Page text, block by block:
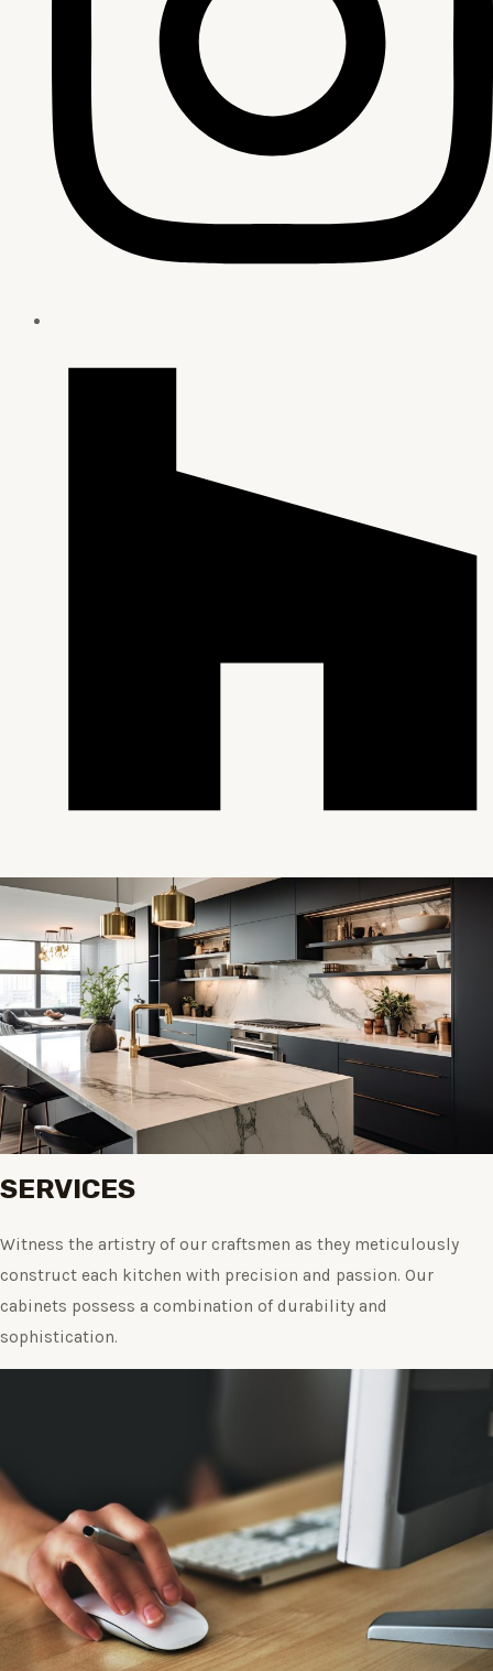
SERVICES
Witness the artistry of our craftsmen as they meticulously
construct each kitchen with precision and passion. Our
cabinets possess a combination of durability and
sophistication.